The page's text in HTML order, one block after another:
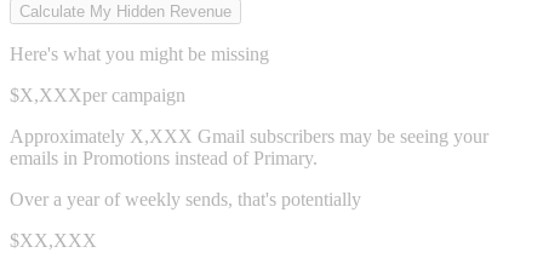
Calculate My Hidden Revenue
Here's what you might be missing
$X,XXXper campaign
Approximately X,XXX Gmail subscribers may be seeing your
emails in Promotions instead of Primary.
Over a year of weekly sends, that's potentially
$XX,XXX